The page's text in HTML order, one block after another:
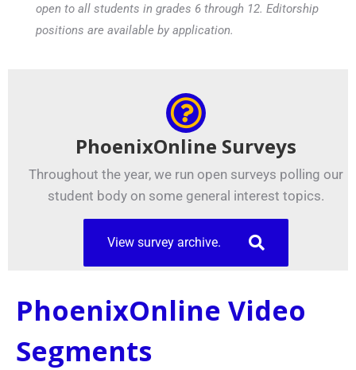
open to all students in grades 6 through 12. Editorship
positions are available by application.
PhoenixOnline Surveys
Throughout the year, we run open surveys polling our
student body on some general interest topics.
View survey archive.
PhoenixOnline Video
Segments